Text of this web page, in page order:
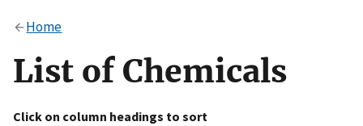
Alock
to the .gov website. Share sensitive information only
on official, secure websites.
Home
List of Chemicals
Click on column headings to sort